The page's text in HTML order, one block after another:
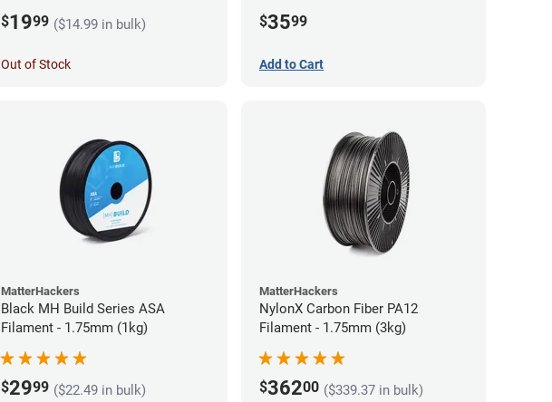
$1999 ($14.99 in bulk)
Out of Stock
$3599
Add to Cart
MatterHackers
Black MH Build Series ASA
Filament - 1.75mm (1kg)
$2999 ($22.49 in bulk)
MatterHackers
NylonX Carbon Fiber PA12
Filament - 1.75mm (3kg)
$36200 ($339.37 in bulk)